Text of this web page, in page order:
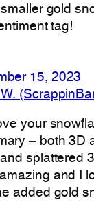
gold
tag!
15, 2023
your
– both 3D
splattered
and I
added gold